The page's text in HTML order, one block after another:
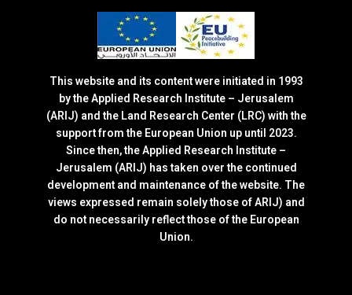
This website and its content were initiated in 1993
by the Applied Research Institute – Jerusalem
(ARIJ) and the Land Research Center (LRC) with the
support from the European Union up until 2023.
Since then, the Applied Research Institute –
Jerusalem (ARIJ) has taken over the continued
development and maintenance of the website. The
views expressed remain solely those of ARIJ) and
do not necessarily reflect those of the European
Union.